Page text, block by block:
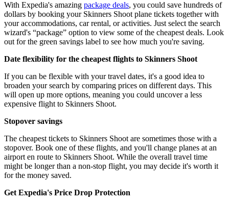
With Expedia's amazing package deals, you could save hundreds of
dollars by booking your Skinners Shoot plane tickets together with
your accommodations, car rental, or activities. Just select the search
wizard's “package” option to view some of the cheapest deals. Look
out for the green savings label to see how much you're saving.
Date flexibility for the cheapest flights to Skinners Shoot
If you can be flexible with your travel dates, it's a good idea to
broaden your search by comparing prices on different days. This
will open up more options, meaning you could uncover a less
expensive flight to Skinners Shoot.
Stopover savings
The cheapest tickets to Skinners Shoot are sometimes those with a
stopover. Book one of these flights, and you'll change planes at an
airport en route to Skinners Shoot. While the overall travel time
might be longer than a non-stop flight, you may decide it's worth it
for the money saved.
Get Expedia's Price Drop Protection